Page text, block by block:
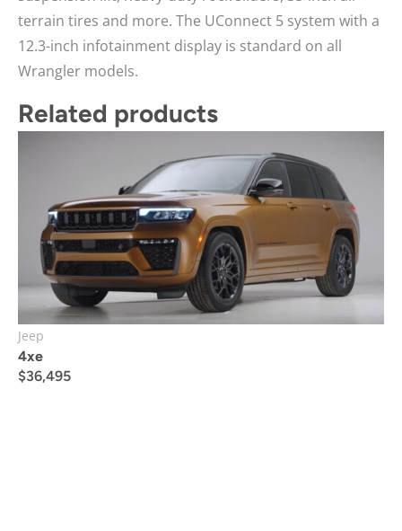
terrain tires and more. The UConnect 5 system with a
12.3-inch infotainment display is standard on all
Wrangler models.
Related products
Jeep
4xe
$36,495